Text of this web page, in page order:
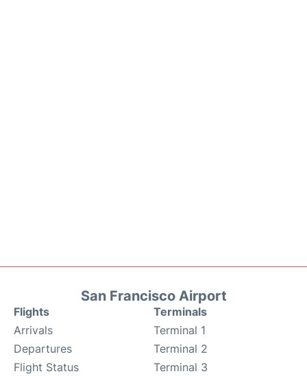
San Francisco Airport
Flights
Arrivals
Departures
Flight Status
Terminals
Terminal 1
Terminal 2
Terminal 3